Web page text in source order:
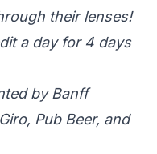
their lenses!
a day for 4 days
by Banff
Pub Beer, and